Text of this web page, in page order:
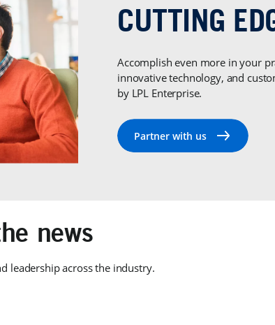
Accomplish even more in your
innovative technology, and
by LPL Enterprise.
news
leadership across the industry.